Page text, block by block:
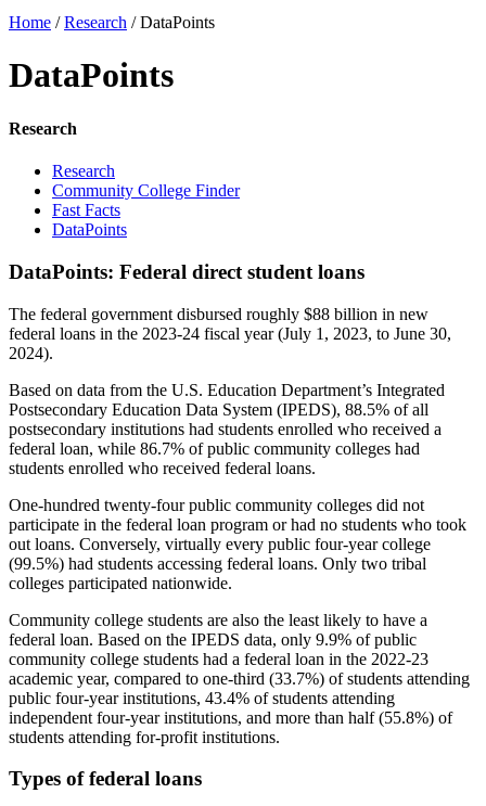
Home /Research /DataPoints
DataPoints
Research
Research
Community College Finder
Fast Facts
DataPoints
DataPoints: Federal direct student loans
The federal government disbursed roughly $88 billion in new
federal loans in the 2023-24 fiscal year (July 1, 2023, to June 30,
2024).
Based on data from the U.S. Education Department’s Integrated
Postsecondary Education Data System (IPEDS), 88.5% of all
postsecondary institutions had students enrolled who received a
federal loan, while 86.7% of public community colleges had
students enrolled who received federal loans.
One-hundred twenty-four public community colleges did not
participate in the federal loan program or had no students who took
out loans. Conversely, virtually every public four-year college
(99.5%) had students accessing federal loans. Only two tribal
colleges participated nationwide.
Community college students are also the least likely to have a
federal loan. Based on the IPEDS data, only 9.9% of public
community college students had a federal loan in the 2022-23
academic year, compared to one-third (33.7%) of students attending
public four-year institutions, 43.4% of students attending
independent four-year institutions, and more than half (55.8%) of
students attending for-profit institutions.
Types of federal loans